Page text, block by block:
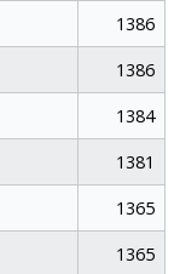
1386
1386
1384
1381
1365
1365